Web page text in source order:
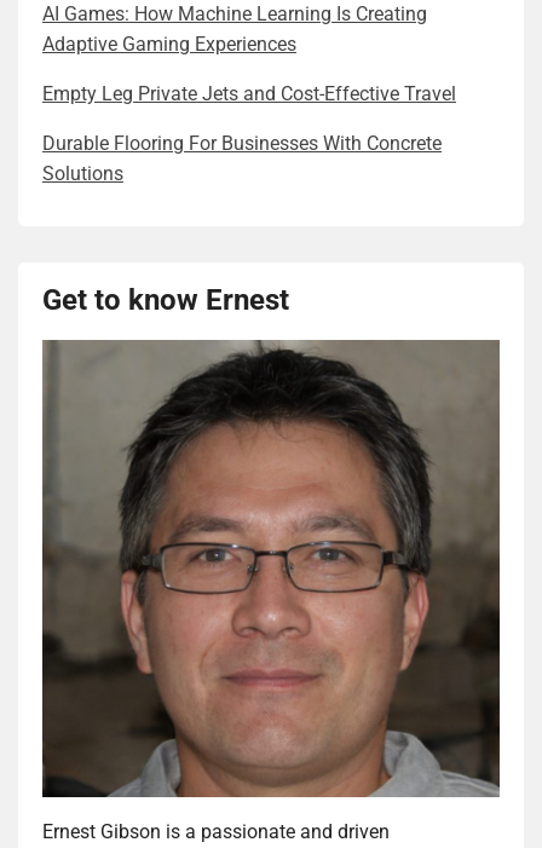
AI Games: How Machine Learning Is Creating
Adaptive Gaming Experiences
Empty Leg Private Jets and Cost-Effective Travel
Durable Flooring For Businesses With Concrete
Solutions
Get to know Ernest
Ernest Gibson is a passionate and driven